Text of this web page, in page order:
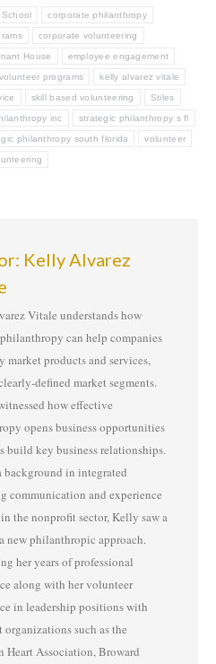
corporate philanthropy
corporate volunteering
House employee engagement
programs kelly alvarez vitale
skill based volunteering Stiles
inc strategic philanthropy s fl
philanthropy south florida volunteer
Kelly Alvarez
Vitale understands how
can help companies
market products and services,
defined market segments.
how effective
opens business opportunities
build key business relationships.
background in integrated
communication and experience
the nonprofit sector, Kelly saw a
new philanthropic approach.
her years of professional
along with her volunteer
in leadership positions with
such as the
Heart Association, Broward